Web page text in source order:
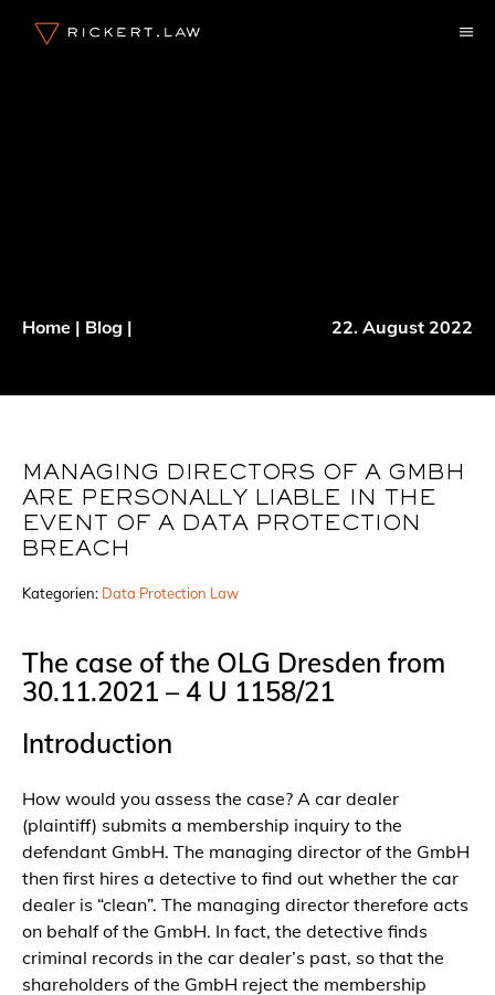
Home | Blog | 22. August 2022
MANAGING DIRECTORS OF A GMBH
ARE PERSONALLY LIABLE IN THE
EVENT OF A DATA PROTECTION
BREACH
Kategorien: Data Protection Law
The case of the OLG Dresden from
30.11.2021 – 4 U 1158/21
Introduction
How would you assess the case? A car dealer
(plaintiff) submits a membership inquiry to the
defendant GmbH. The managing director of the GmbH
then first hires a detective to find out whether the car
dealer is “clean”. The managing director therefore acts
on behalf of the GmbH. In fact, the detective finds
criminal records in the car dealer’s past, so that the
shareholders of the GmbH reject the membership